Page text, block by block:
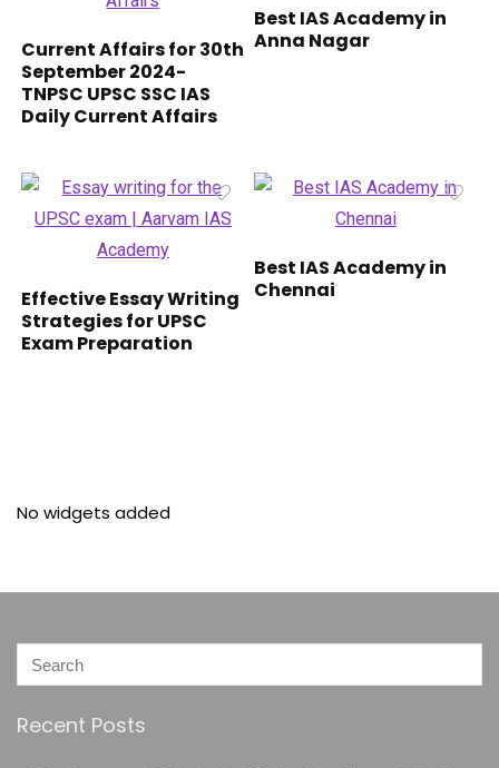
Current Affairs for 30th
September 2024-
TNPSC UPSC SSC IAS
Daily Current Affairs
Best IAS Academy in
Anna Nagar
Effective Essay Writing
Strategies for UPSC
Exam Preparation
Best IAS Academy in
Chennai
No widgets added
Recent Posts